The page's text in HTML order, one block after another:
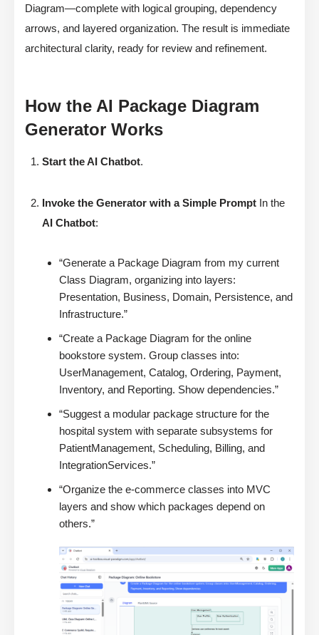
Diagram—complete with logical grouping, dependency
arrows, and layered organization. The result is immediate
architectural clarity, ready for review and refinement.
How the AI Package Diagram
Generator Works
Start the AI Chatbot.
Invoke the Generator with a Simple Prompt In the
AI Chatbot:
“Generate a Package Diagram from my current
Class Diagram, organizing into layers:
Presentation, Business, Domain, Persistence, and
Infrastructure.”
“Create a Package Diagram for the online
bookstore system. Group classes into:
UserManagement, Catalog, Ordering, Payment,
Inventory, and Reporting. Show dependencies.”
“Suggest a modular package structure for the
hospital system with separate subsystems for
PatientManagement, Scheduling, Billing, and
IntegrationServices.”
“Organize the e-commerce classes into MVC
layers and show which packages depend on
others.”